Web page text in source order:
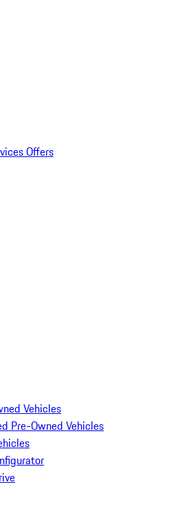
Offers
Vehicles
Pre-Owned Vehicles